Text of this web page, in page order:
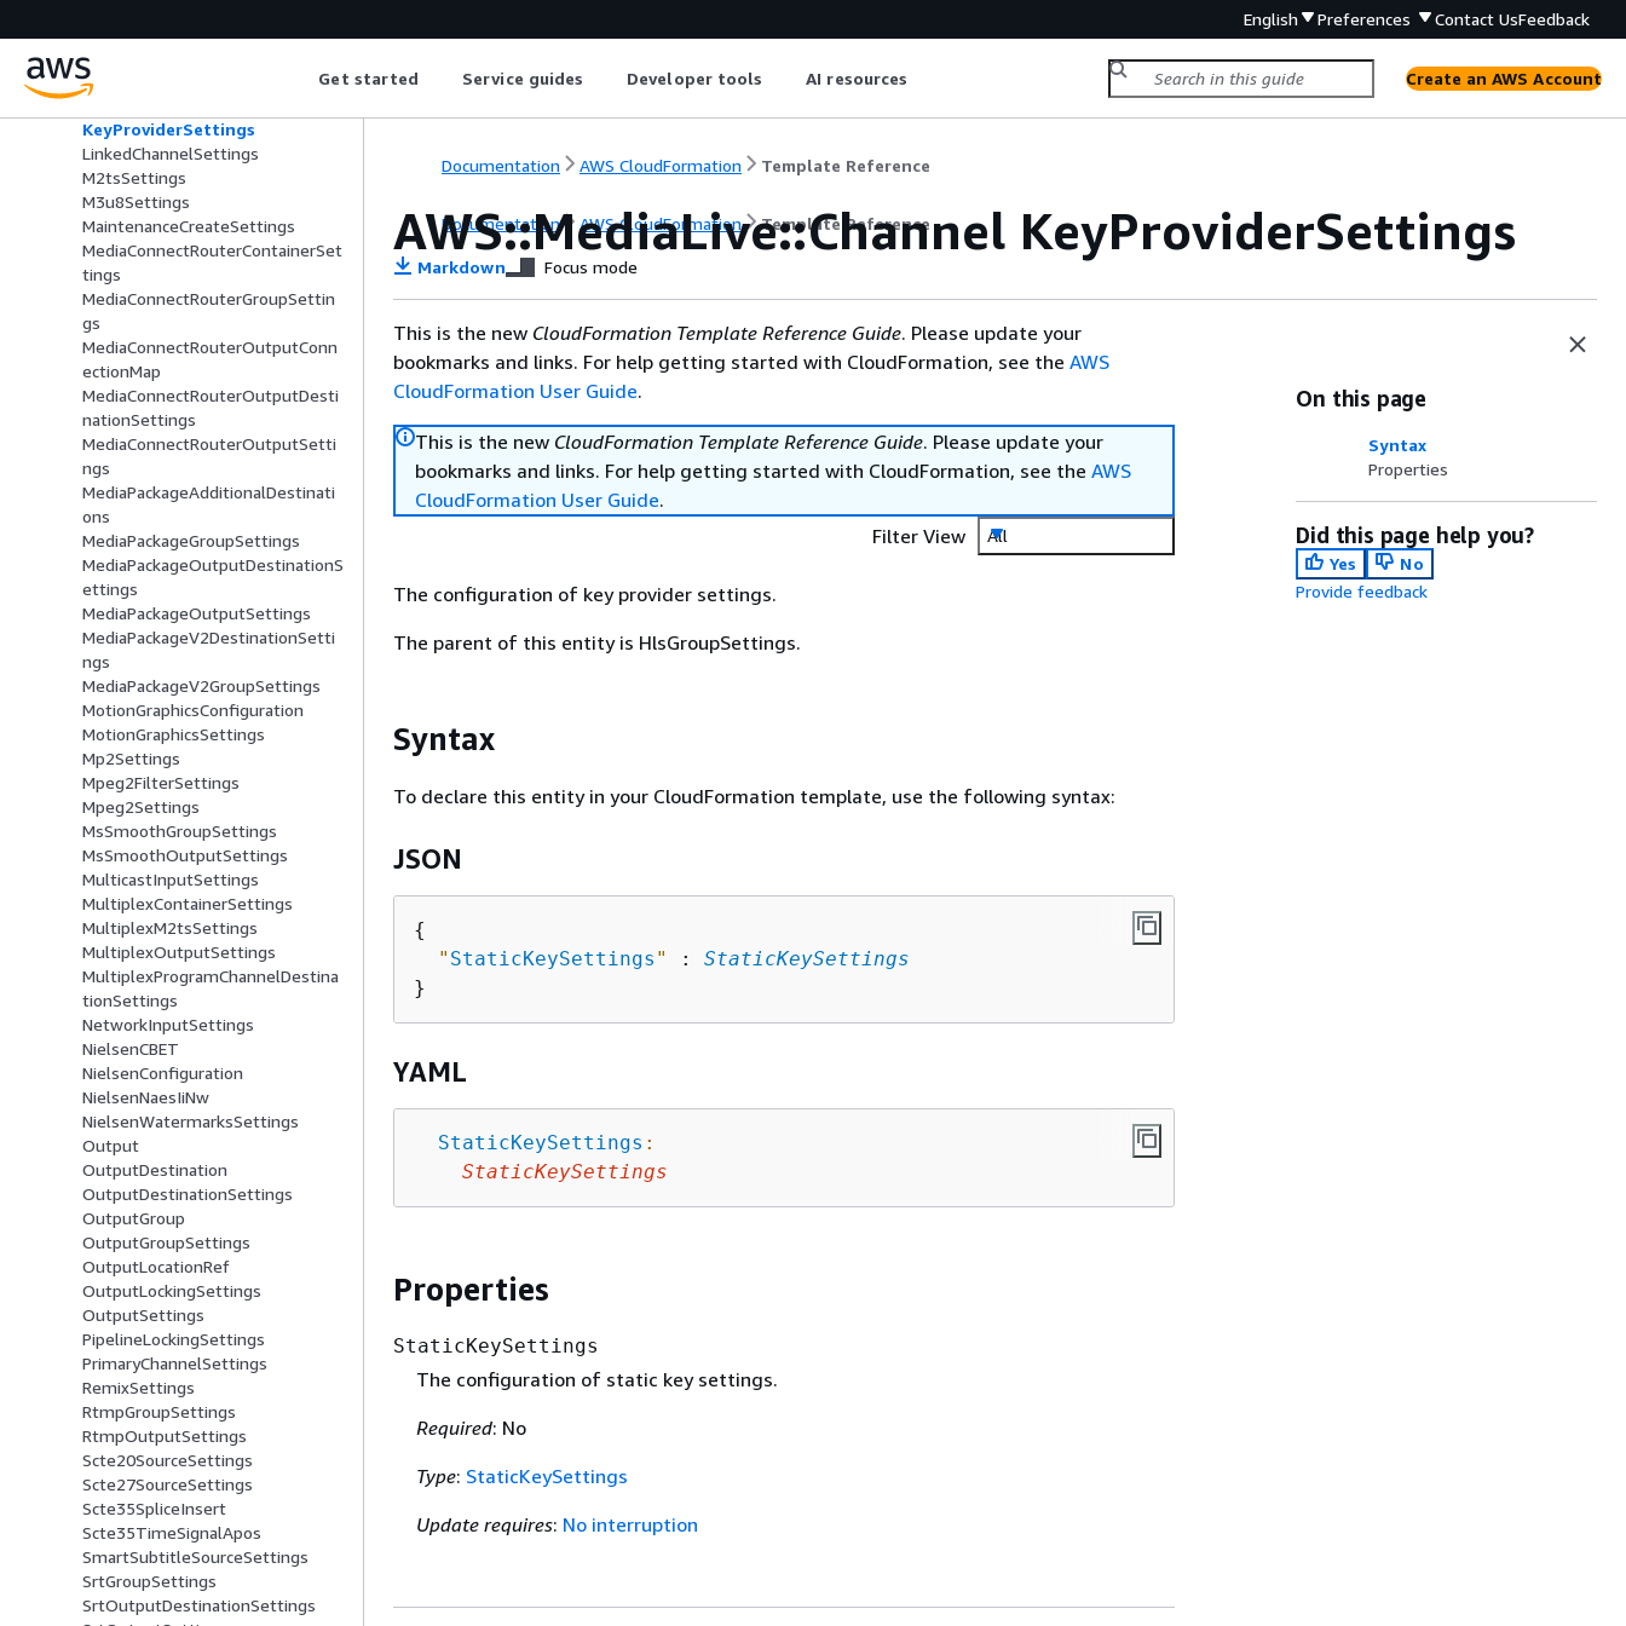
English Preferences Contact UsFeedback
Get started Service guides Developer tools AI resources Create an AWS Account
InputLossFailoverSettings
InputSettings
KeyProviderSettings
LinkedChannelSettings
M2tsSettings
M3u8Settings
MaintenanceCreateSettings
MediaConnectRouterContainerSet
tings
MediaConnectRouterGroupSettin
gs
MediaConnectRouterOutputConn
ectionMap
MediaConnectRouterOutputDesti
nationSettings
MediaConnectRouterOutputSetti
ngs
MediaPackageAdditionalDestinati
ons
MediaPackageGroupSettings
MediaPackageOutputDestinationS
ettings
MediaPackageOutputSettings
MediaPackageV2DestinationSetti
ngs
MediaPackageV2GroupSettings
MotionGraphicsConfiguration
MotionGraphicsSettings
Mp2Settings
Mpeg2FilterSettings
Mpeg2Settings
MsSmoothGroupSettings
MsSmoothOutputSettings
MulticastInputSettings
MultiplexContainerSettings
MultiplexM2tsSettings
MultiplexOutputSettings
MultiplexProgramChannelDestina
tionSettings
NetworkInputSettings
NielsenCBET
NielsenConfiguration
NielsenNaesIiNw
NielsenWatermarksSettings
Output
OutputDestination
OutputDestinationSettings
OutputGroup
OutputGroupSettings
OutputLocationRef
OutputLockingSettings
OutputSettings
PipelineLockingSettings
PrimaryChannelSettings
RemixSettings
RtmpGroupSettings
RtmpOutputSettings
Scte20SourceSettings
Scte27SourceSettings
Scte35SpliceInsert
Scte35TimeSignalApos
SmartSubtitleSourceSettings
SrtGroupSettings
SrtOutputDestinationSettings
Documentation AWS CloudFormation Template Reference
Documentation AWS CloudFormation Template Reference
AWS::MediaLive::Channel KeyProviderSettings
Markdown Focus mode
This is the new CloudFormation Template Reference Guide. Please update your
bookmarks and links. For help getting started with CloudFormation, see the AWS
CloudFormation User Guide.
This is the new CloudFormation Template Reference Guide. Please update your
bookmarks and links. For help getting started with CloudFormation, see the AWS
CloudFormation User Guide.
Filter View
All
The configuration of key provider settings.
The parent of this entity is HlsGroupSettings.
Syntax
To declare this entity in your CloudFormation template, use the following syntax:
JSON
{
" StaticKeySettings " : StaticKeySettings
YAML
StaticKeySettings :
StaticKeySettings
Properties
StaticKeySettings
The configuration of static key settings.
Required: No
Type: StaticKeySettings
Update requires: No interruption
On this page
Syntax
Properties
Did this page help you?
Yes
No
Provide feedback